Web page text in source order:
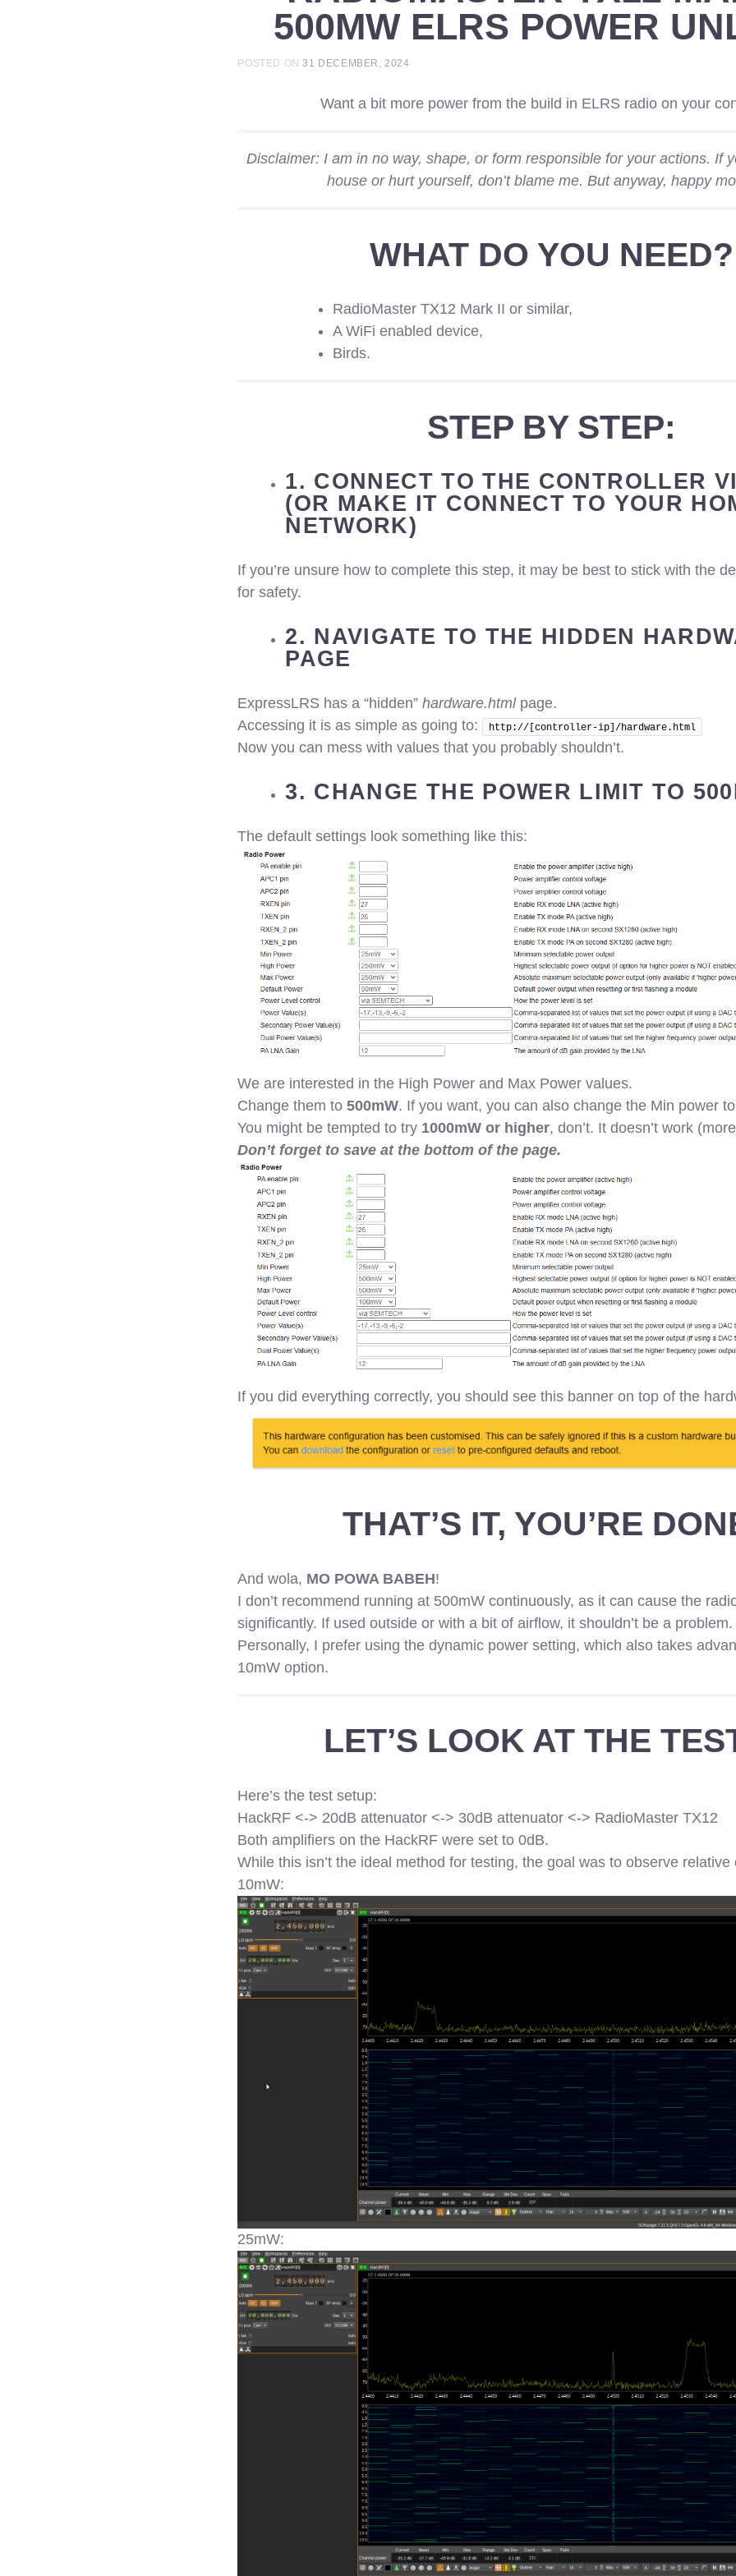
500MW ELRS POWER
POSTED ON31 DECEMBER, 2024
Want a bit more power from the build in ELRS radio on your
Disclaimer: I am in no way, shape, or form responsible for your actions. If
house or hurt yourself, don’t blame me. But anyway, happy
WHAT DO YOU NEED?
RadioMaster TX12 Mark II or similar,
A WiFi enabled device,
Birds.
STEP BY STEP:
1. CONNECT TO THE CONTROLLER
(OR MAKE IT CONNECT TO YOUR
NETWORK)
If you’re unsure how to complete this step, it may be best to stick with the
for safety.
2. NAVIGATE TO THE HIDDEN
PAGE
ExpressLRS has a “hidden”hardware.htmlpage.
Accessing it is as simple as going to:
http://[controller-ip]/hardware.html
Now you can mess with values that you probably shouldn’t.
3. CHANGE THE POWER LIMIT TO
The default settings look something like this:
We are interested in the High Power and Max Power values.
Change them to500mW. If you want, you can also change the Min power
You might be tempted to try 1000mW or higher, don’t. It doesn’t work
Don’t forget to save at the bottom of the page.
If you did everything correctly, you should see this banner on top of the
THAT’S IT, YOU’RE
And wola, MO POWA BABEH!
I don’t recommend running at 500mW continuously, as it can cause the
significantly. If used outside or with a bit of airflow, it shouldn’t be a problem.
Personally, I prefer using the dynamic power setting, which also takes
10mW option.
LET’S LOOK AT THE
Here’s the test setup:
HackRF <-> 20dB attenuator <-> 30dB attenuator <-> RadioMaster TX12
Both amplifiers on the HackRF were set to 0dB.
While this isn’t the ideal method for testing, the goal was to observe relative
10mW:
25mW: